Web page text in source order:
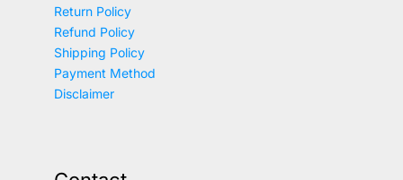
Return Policy
Refund Policy
Shipping Policy
Payment Method
Disclaimer